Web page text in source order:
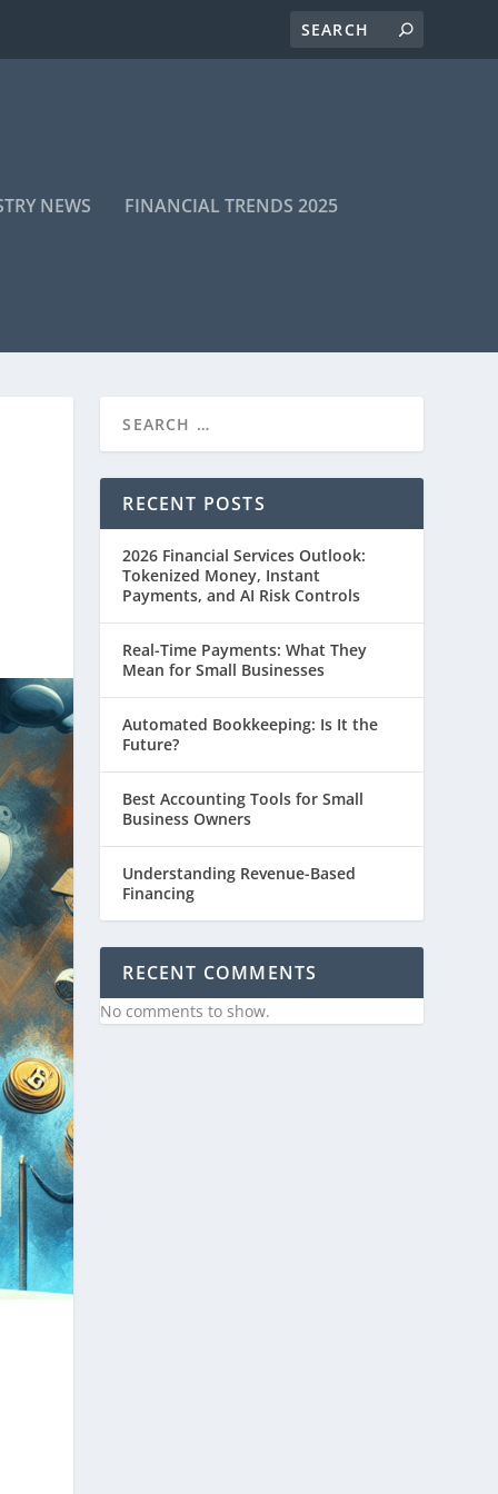
NEWS FINANCIAL TRENDS 2025
RECENT POSTS
2026 Financial Services Outlook:
Tokenized Money, Instant
Payments, and AI Risk Controls
Real-Time Payments: What They
Mean for Small Businesses
Automated Bookkeeping: Is It the
Future?
Best Accounting Tools for Small
Business Owners
Understanding Revenue-Based
Financing
RECENT COMMENTS
No comments to show.